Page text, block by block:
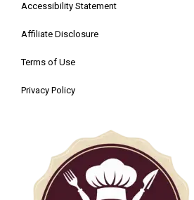
Accessibility Statement
Affiliate Disclosure
Terms of Use
Privacy Policy